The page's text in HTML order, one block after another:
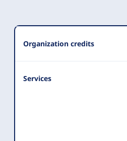
Organization
Summary
Organization credits
Services